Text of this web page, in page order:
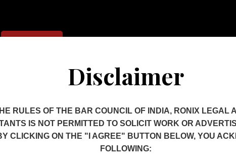
Contact Us
Disclaimer
RULES OF THE BAR COUNCIL OF INDIA, RONIX LEGAL
IS NOT PERMITTED TO SOLICIT WORK OR
CLICKING ON THE "I AGREE" BUTTON BELOW, YOU
FOLLOWING:
Property